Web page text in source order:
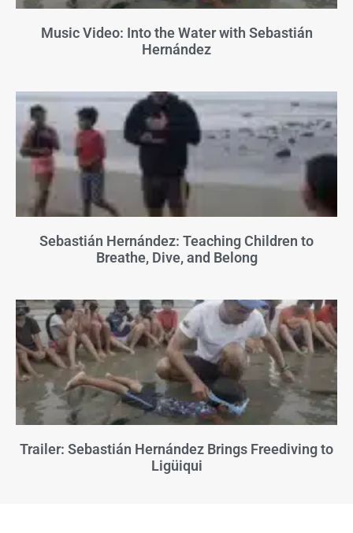
Music Video: Into the Water with Sebastián
Hernández
Sebastián Hernández: Teaching Children to
Breathe, Dive, and Belong
Trailer: Sebastián Hernández Brings Freediving to
Ligüiqui